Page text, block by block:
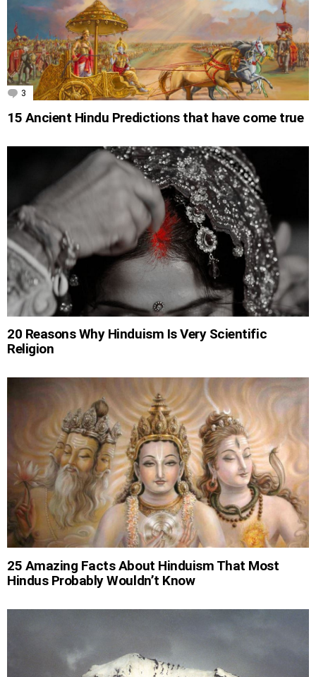
3 Comments
15 Ancient Hindu Predictions that have come true
20 Reasons Why Hinduism Is Very Scientific
Religion
25 Amazing Facts About Hinduism That Most
Hindus Probably Wouldn’t Know